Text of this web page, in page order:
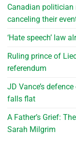
Canadian
canceling their
‘Hate speech’ law
Ruling prince of
referendum
JD Vance’s
falls flat
A Father’s Grief:
Sarah Milgrim